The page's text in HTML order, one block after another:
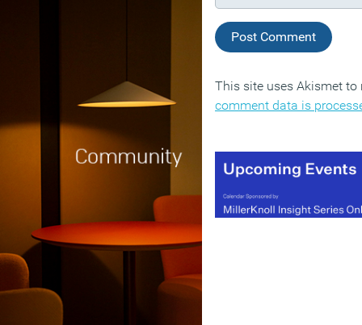
This site uses Akismet
comment data is